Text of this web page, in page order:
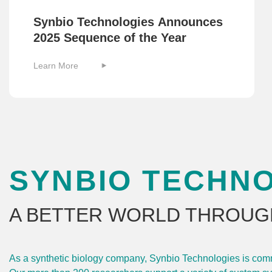
Synbio Technologies Announces
2025 Sequence of the Year
Learn More
SYNBIO
A BETTER WORLD
As a synthetic biology company, Synbio Technologies is